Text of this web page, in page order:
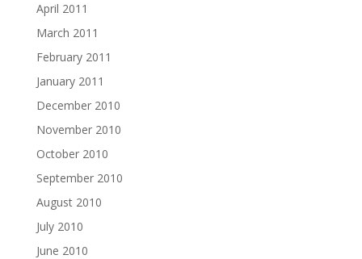
April 2011
March 2011
February 2011
January 2011
December 2010
November 2010
October 2010
September 2010
August 2010
July 2010
June 2010